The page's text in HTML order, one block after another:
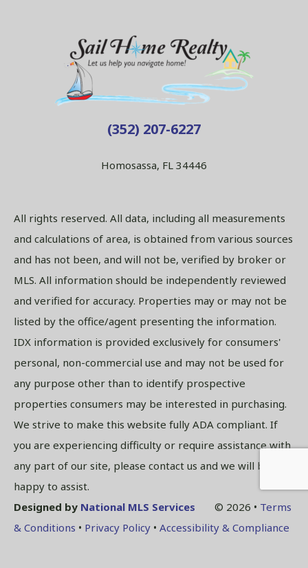
(352) 207-6227
Homosassa, FL 34446
All rights reserved. All data, including all measurements
and calculations of area, is obtained from various sources
and has not been, and will not be, verified by broker or
MLS. All information should be independently reviewed
and verified for accuracy. Properties may or may not be
listed by the office/agent presenting the information.
IDX information is provided exclusively for consumers'
personal, non-commercial use and may not be used for
any purpose other than to identify prospective
properties consumers may be interested in purchasing.
We strive to make this website fully ADA compliant. If
you are experiencing difficulty or require assistance with
any part of our site, please contact us and we will be
happy to assist.
Designed by National MLS Services © 2026 • Terms
& Conditions • Privacy Policy • Accessibility & Compliance